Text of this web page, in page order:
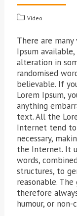
Video
There are
Ipsum
alteration in
randomised
believable. If
Lorem Ipsum,
anything
text. All the
Internet tend to
necessary,
the Internet. It
words,
structures, to
reasonable.
therefore
humour, or